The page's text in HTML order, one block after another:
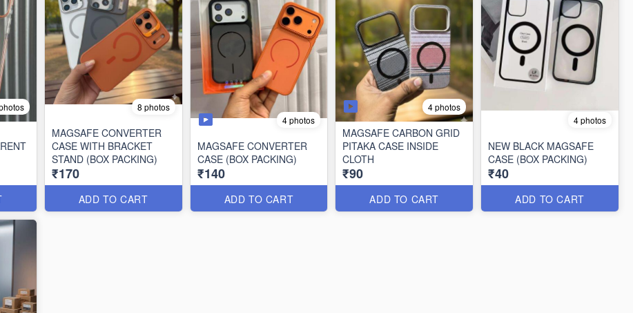
8 photos
MAGSAFE CONVERTER
CASE WITH BRACKET
STAND (BOX PACKING)
₹170
ADD TO CART
4 photos
MAGSAFE CONVERTER
CASE (BOX PACKING)
₹140
ADD TO CART
4 photos
MAGSAFE CARBON GRID
PITAKA CASE INSIDE
CLOTH
₹90
ADD TO CART
4 photos
NEW BLACK MAGSAFE
CASE (BOX PACKING)
₹40
ADD TO CART